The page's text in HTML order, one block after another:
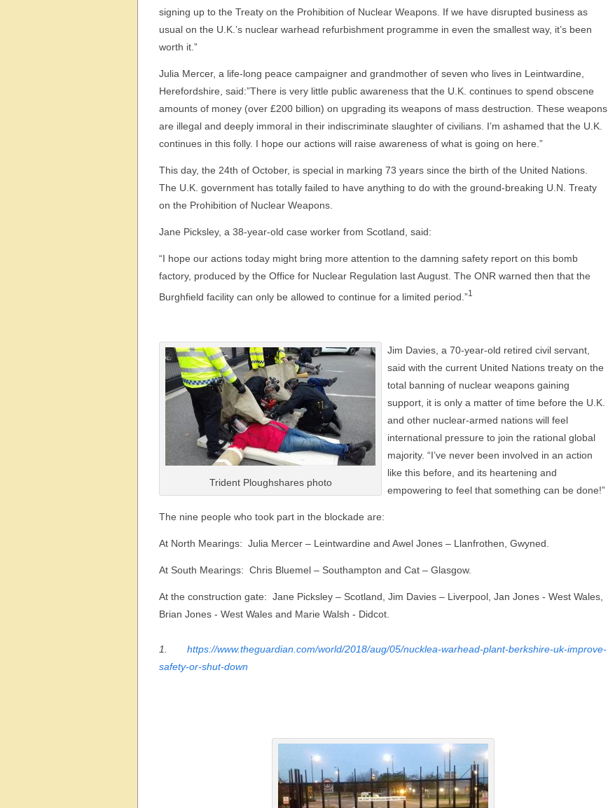
signing up to the Treaty on the Prohibition of Nuclear Weapons. If we have disrupted business as
usual on the U.K.’s nuclear warhead refurbishment programme in even the smallest way, it’s been
worth it.”
Julia Mercer, a life-long peace campaigner and grandmother of seven who lives in Leintwardine,
Herefordshire, said:”There is very little public awareness that the U.K. continues to spend obscene
amounts of money (over £200 billion) on upgrading its weapons of mass destruction. These weapons
are illegal and deeply immoral in their indiscriminate slaughter of civilians. I’m ashamed that the U.K.
continues in this folly. I hope our actions will raise awareness of what is going on here.”
This day, the 24th of October, is special in marking 73 years since the birth of the United Nations.
The U.K. government has totally failed to have anything to do with the ground-breaking U.N. Treaty
on the Prohibition of Nuclear Weapons.
Jane Picksley, a 38-year-old case worker from Scotland, said:
“I hope our actions today might bring more attention to the damning safety report on this bomb
factory, produced by the Office for Nuclear Regulation last August. The ONR warned then that the
Burghfield facility can only be allowed to continue for a limited period.”1
Trident Ploughshares photo
Jim Davies, a 70-year-old retired civil servant,
said with the current United Nations treaty on the
total banning of nuclear weapons gaining
support, it is only a matter of time before the U.K.
and other nuclear-armed nations will feel
international pressure to join the rational global
majority. “I’ve never been involved in an action
like this before, and its heartening and
empowering to feel that something can be done!”
The nine people who took part in the blockade are:
At North Mearings:  Julia Mercer – Leintwardine and Awel Jones – Llanfrothen, Gwyned.
At South Mearings:  Chris Bluemel – Southampton and Cat – Glasgow.
At the construction gate:  Jane Picksley – Scotland, Jim Davies – Liverpool, Jan Jones - West Wales,
Brian Jones - West Wales and Marie Walsh - Didcot.
1. https://www.theguardian.com/world/2018/aug/05/nucklea-warhead-plant-berkshire-uk-improve-
safety-or-shut-down